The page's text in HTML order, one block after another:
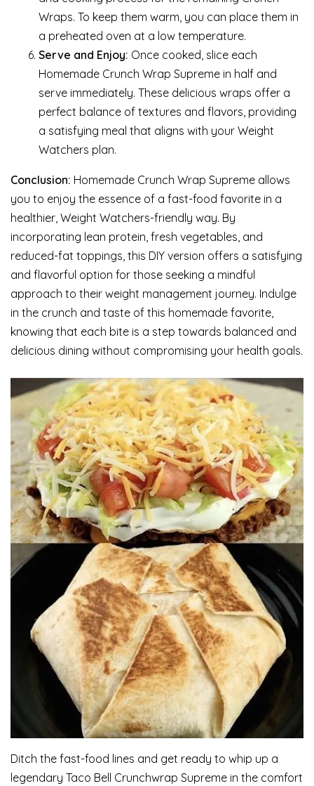
Wraps. To keep them warm, you can place them in
a preheated oven at a low temperature.
Serve and Enjoy: Once cooked, slice each
Homemade Crunch Wrap Supreme in half and
serve immediately. These delicious wraps offer a
perfect balance of textures and flavors, providing
a satisfying meal that aligns with your Weight
Watchers plan.
Conclusion: Homemade Crunch Wrap Supreme allows
you to enjoy the essence of a fast-food favorite in a
healthier, Weight Watchers-friendly way. By
incorporating lean protein, fresh vegetables, and
reduced-fat toppings, this DIY version offers a satisfying
and flavorful option for those seeking a mindful
approach to their weight management journey. Indulge
in the crunch and taste of this homemade favorite,
knowing that each bite is a step towards balanced and
delicious dining without compromising your health goals.
Ditch the fast-food lines and get ready to whip up a
legendary Taco Bell Crunchwrap Supreme in the comfort